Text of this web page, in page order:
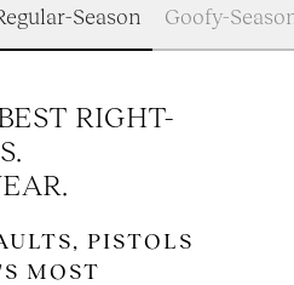
Season Goofy-
RIGHT-
PISTOLS
MOST